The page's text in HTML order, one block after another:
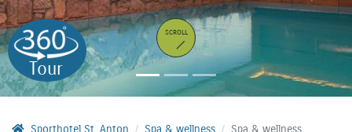
SCROLL
Tour
Sporthotel St. Anton Spa & wellness Spa & wellness